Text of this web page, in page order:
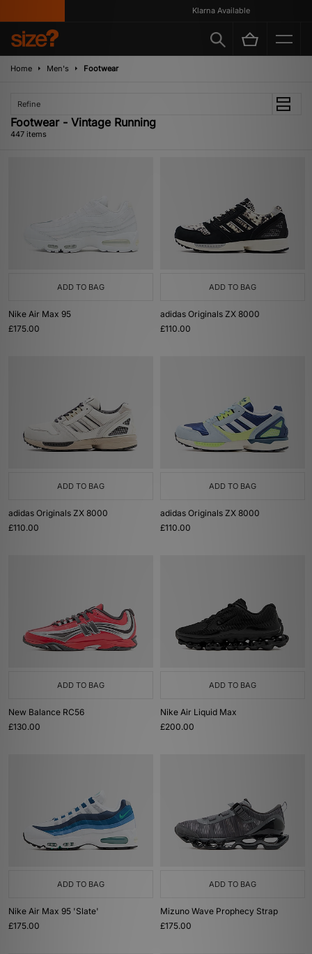
Klarna Available
Home Men's Footwear
Refine
Footwear - Vintage Running
447 items
ADD TO BAG
Nike Air Max 95
£175.00
ADD TO BAG
adidas Originals ZX 8000
£110.00
ADD TO BAG
adidas Originals ZX 8000
£110.00
ADD TO BAG
adidas Originals ZX 8000
£110.00
ADD TO BAG
New Balance RC56
£130.00
ADD TO BAG
Nike Air Liquid Max
£200.00
ADD TO BAG
Nike Air Max 95 'Slate'
£175.00
ADD TO BAG
Mizuno Wave Prophecy Strap
£175.00